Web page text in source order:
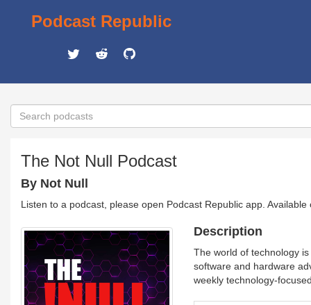
Podcast Republic
The Not Null Podcast
By Not Null
Listen to a podcast, please open Podcast Republic app.
Description
The world of technology
software and hardware
weekly technology-